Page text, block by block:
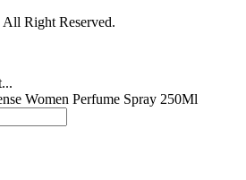
All Right Reserved.
Women Perfume Spray 250Ml